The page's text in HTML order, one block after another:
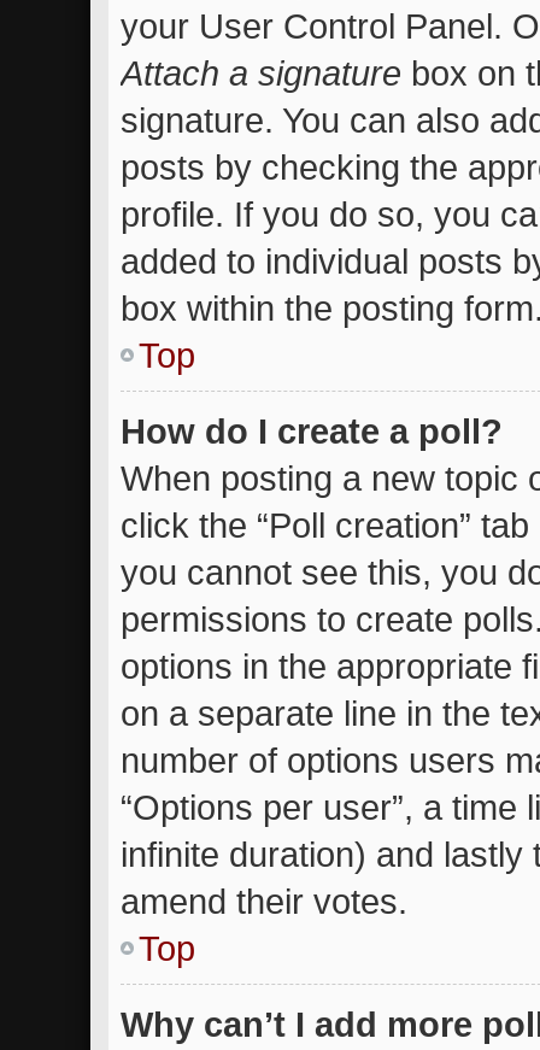
your User Control Panel.
Attach a signature box on
signature. You can also
posts by checking the
profile. If you do so, you
added to individual posts
box within the posting
Top
How do I create a poll?
When posting a new topic
click the “Poll creation”
you cannot see this, you
permissions to create
options in the appropriate
on a separate line in the
number of options users
“Options per user”, a
infinite duration) and
amend their votes.
Top
Why can’t I add more